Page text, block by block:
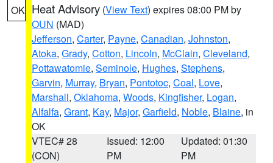
OK Heat Advisory (View Text) expires 08:00 PM by
OUN (MAD)
Jefferson, Carter, Payne, Canadian, Johnston,
Atoka, Grady, Cotton, Lincoln, McClain, Cleveland,
Pottawatomie, Seminole, Hughes, Stephens,
Garvin, Murray, Bryan, Pontotoc, Coal, Love,
Marshall, Oklahoma, Woods, Kingfisher, Logan,
Alfalfa, Grant, Kay, Major, Garfield, Noble, Blaine, in
OK
VTEC# 28
(CON)
Issued: 12:00
PM
Updated: 01:30
PM